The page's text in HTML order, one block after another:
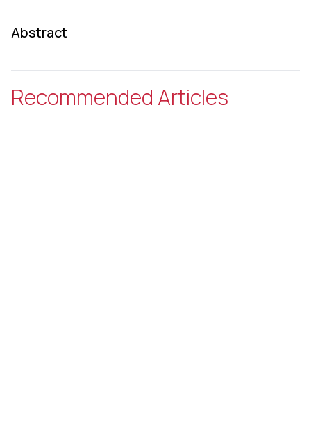
Abstract
Recommended Articles